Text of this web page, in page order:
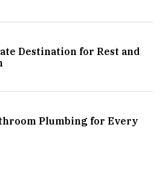
Destination for Rest and
Plumbing for Every